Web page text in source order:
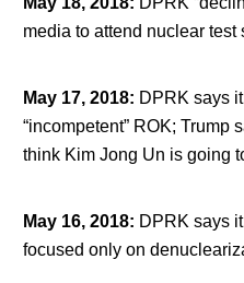
media to attend nuclear test
May 17, 2018: DPRK says
“incompetent” ROK; Trump
think Kim Jong Un is going
May 16, 2018: DPRK says
focused only on